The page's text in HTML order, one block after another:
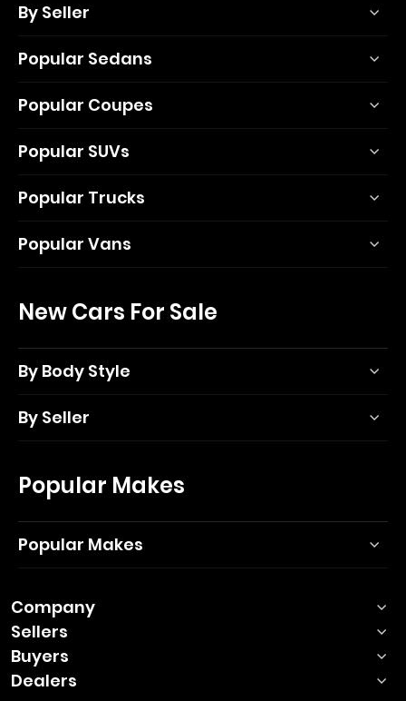
By Seller
Popular Sedans
Popular Coupes
Popular SUVs
Popular Trucks
Popular Vans
New Cars For Sale
By Body Style
By Seller
Popular Makes
Popular Makes
Company
Sellers
Buyers
Dealers